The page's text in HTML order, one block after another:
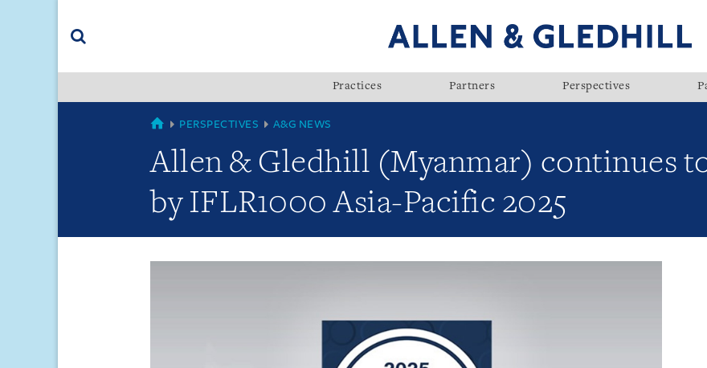
(accesskey
Practices Partners Perspectives
GLOBAL
PERSPECTIVES A&G NEWS
Allen & Gledhill (Myanmar) continues
by IFLR1000 Asia-Pacific 2025